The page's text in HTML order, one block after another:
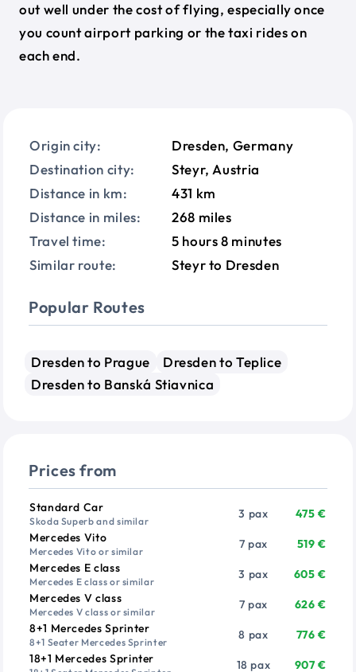
Origin city:
Dresden, Germany
Destination city:
Steyr, Austria
Distance in km:
431 km
Distance in miles:
268 miles
Travel time:
5 hours 8 minutes
Similar route:
Steyr to Dresden
Popular Routes
Dresden to Prague
Dresden to Teplice
Dresden to Banská Stiavnica
Prices from
VehiclePassengers
Standard Car
Skoda Superb and similar
3 pax
475 €
Mercedes Vito
Mercedes Vito or similar
7 pax
519 €
Mercedes E class
Mercedes E class or similar
3 pax
605 €
Mercedes V class
Mercedes V class or similar
7 pax
626 €
8+1 Mercedes Sprinter
8+1 Seater Mercedes Sprinter
8 pax
776 €
18+1 Mercedes Sprinter
18 pax 907 €
out well under the cost of flying, especially once
you count airport parking or the taxi rides on
each end.